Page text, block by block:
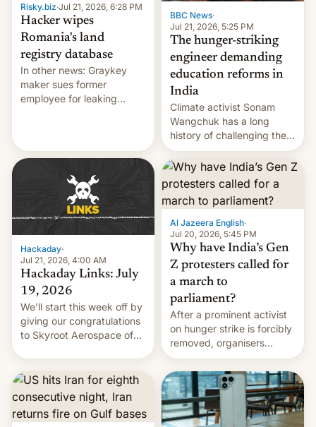
Risky.biz·Jul 21, 2026, 6:28 PM
Hacker wipes
Romania's land
registry database
In other news: Graykey
maker sues former
employee for leaking
WordPress.
BBC News·
Jul 21, 2026, 5:25 PM
The hunger-striking
engineer demanding
education reforms in
India
Climate activist Sonam
Wangchuk has a long
history of challenging the
status quo and refusing
food to highlight his
causes.
Hackaday·
Jul 21, 2026, 4:00 AM
Hackaday Links: July
19, 2026
We’ll start this week off by
giving our congratulations
to Skyroot Aerospace of
first privately developed
orbital rocket yesterday.
The company’s Vikram-1
booster stands …read
Al Jazeera English·
Jul 20, 2026, 5:45 PM
Why have India’s Gen
Z protesters called for
a march to
parliament?
After a prominent activist
on hunger strike is forcibly
removed, organisers
announce a march to
parliament.